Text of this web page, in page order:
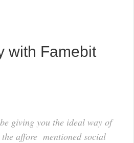
with Famebit
giving you the ideal way of
affore mentioned social